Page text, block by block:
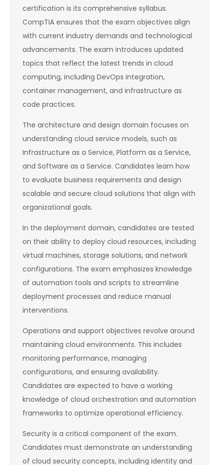
certification is its comprehensive syllabus.
CompTIA ensures that the exam objectives align
with current industry demands and technological
advancements. The exam introduces updated
topics that reflect the latest trends in cloud
computing, including DevOps integration,
container management, and infrastructure as
code practices.
The architecture and design domain focuses on
understanding cloud service models, such as
Infrastructure as a Service, Platform as a Service,
and Software as a Service. Candidates learn how
to evaluate business requirements and design
scalable and secure cloud solutions that align with
organizational goals.
In the deployment domain, candidates are tested
on their ability to deploy cloud resources, including
virtual machines, storage solutions, and network
configurations. The exam emphasizes knowledge
of automation tools and scripts to streamline
deployment processes and reduce manual
interventions.
Operations and support objectives revolve around
maintaining cloud environments. This includes
monitoring performance, managing
configurations, and ensuring availability.
Candidates are expected to have a working
knowledge of cloud orchestration and automation
frameworks to optimize operational efficiency.
Security is a critical component of the exam.
Candidates must demonstrate an understanding
of cloud security concepts, including identity and